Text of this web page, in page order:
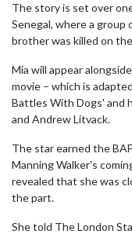
The story is set over
Senegal, where a group
brother was killed on
Mia will appear
movie – which is
Battles With Dogs' and
and Andrew Litvack.
The star earned the
Manning Walker's
revealed that she was
the part.
She told The London